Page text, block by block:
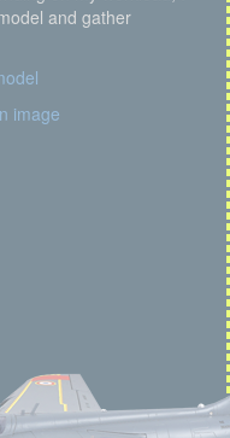
and gather
image